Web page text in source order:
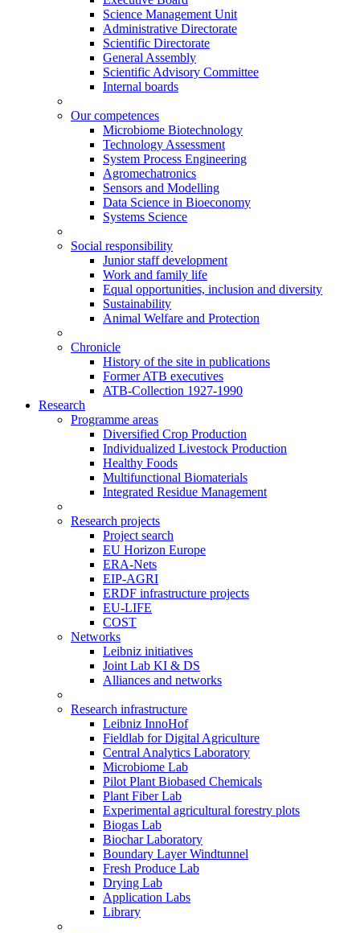
Science Management Unit
Administrative Directorate
Scientific Directorate
General Assembly
Scientific Advisory Committee
Internal boards
Our competences
Microbiome Biotechnology
Technology Assessment
System Process Engineering
Agromechatronics
Sensors and Modelling
Data Science in Bioeconomy
Systems Science
Social responsibility
Junior staff development
Work and family life
Equal opportunities, inclusion and diversity
Sustainability
Animal Welfare and Protection
Chronicle
History of the site in publications
Former ATB executives
ATB-Collection 1927-1990
Research
Programme areas
Diversified Crop Production
Individualized Livestock Production
Healthy Foods
Multifunctional Biomaterials
Integrated Residue Management
Research projects
Project search
EU Horizon Europe
ERA-Nets
EIP-AGRI
ERDF infrastructure projects
EU-LIFE
COST
Networks
Leibniz initiatives
Joint Lab KI & DS
Alliances and networks
Research infrastructure
Leibniz InnoHof
Fieldlab for Digital Agriculture
Central Analytics Laboratory
Microbiome Lab
Pilot Plant Biobased Chemicals
Plant Fiber Lab
Experimental agricultural forestry plots
Biogas Lab
Biochar Laboratory
Boundary Layer Windtunnel
Fresh Produce Lab
Drying Lab
Application Labs
Library